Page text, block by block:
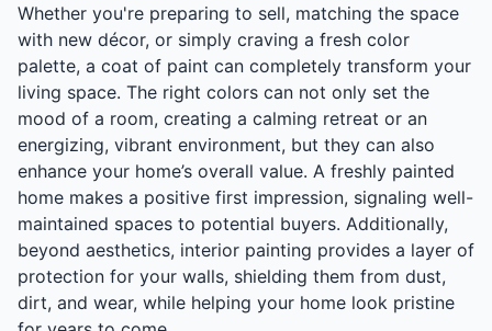
Whether you're preparing to sell, matching the space
with new décor, or simply craving a fresh color
palette, a coat of paint can completely transform your
living space. The right colors can not only set the
mood of a room, creating a calming retreat or an
energizing, vibrant environment, but they can also
enhance your home’s overall value. A freshly painted
home makes a positive first impression, signaling well-
maintained spaces to potential buyers. Additionally,
beyond aesthetics, interior painting provides a layer of
protection for your walls, shielding them from dust,
dirt, and wear, while helping your home look pristine